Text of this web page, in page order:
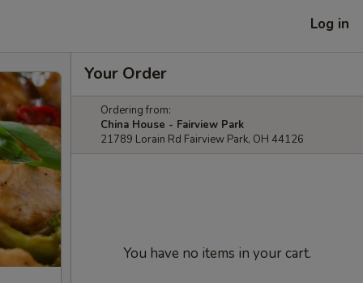
Log in
Your Order
Ordering from:
China House - Fairview Park
21789 Lorain Rd Fairview Park, OH 44126
You have no items in your cart.